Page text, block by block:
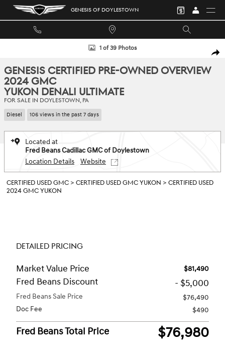
Skip to main content GENESIS OF DOYLESTOWN
Certified 2024 GMC Yukon Denali Ultimate SUV Photo 1 of 39
1 of 39 Photos
GENESIS CERTIFIED PRE-OWNED OVERVIEW
2024 GMC
YUKON DENALI ULTIMATE
FOR SALE IN DOYLESTOWN, PA
Diesel 106 views in the past 7 days
Located at
Fred Beans Cadillac GMC of Doylestown
Location Details
Website
CERTIFIED USED GMC > CERTIFIED USED GMC YUKON > CERTIFIED USED
2024 GMC YUKON
DETAILED PRICING
Market Value Price $81,490
Fred Beans Discount - $5,000
Fred Beans Sale Price
$76,490
Doc Fee
$490
Fred Beans Total Price $76,980